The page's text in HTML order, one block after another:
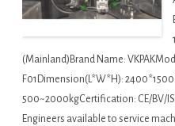
(Mainland)Brand Name:
F01Dimension(L*W*H):
500~2000kgCertification: CE/BV/
Engineers available to service